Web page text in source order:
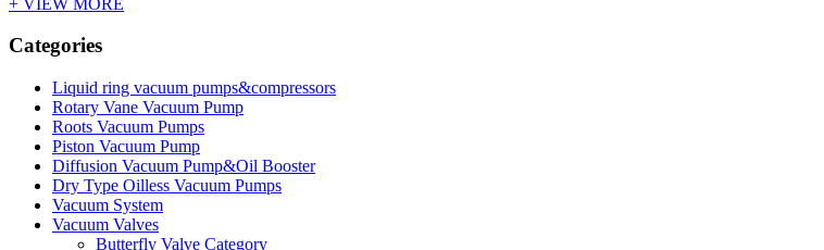
Categories
Liquid ring vacuum pumps&compressors
Rotary Vane Vacuum Pump
Roots Vacuum Pumps
Piston Vacuum Pump
Diffusion Vacuum Pump&Oil Booster
Dry Type Oilless Vacuum Pumps
Vacuum System
Vacuum Valves
Butterfly Valve Category